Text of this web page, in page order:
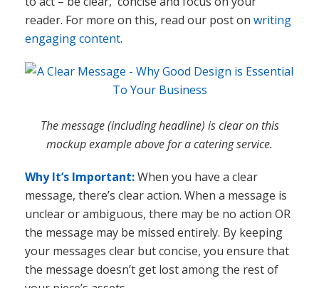
reader. For more on this, read our post on writing
engaging content.
The message (including headline) is clear on this
mockup example above for a catering service.
Why It’s Important:When you have a clear
message, there’s clear action. When a message is
unclear or ambiguous, there may be no action OR
the message may be missed entirely. By keeping
your messages clear but concise, you ensure that
the message doesn’t get lost among the rest of